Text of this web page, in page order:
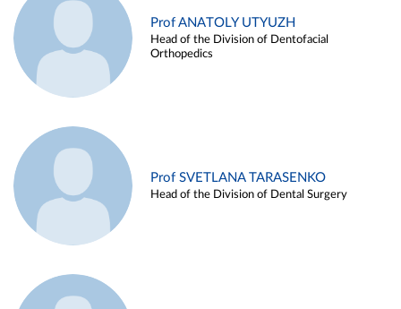
Prof ANATOLY UTYUZH
Head of the Division of Dentofacial
Orthopedics
Prof SVETLANA TARASENKO
Head of the Division of Dental Surgery